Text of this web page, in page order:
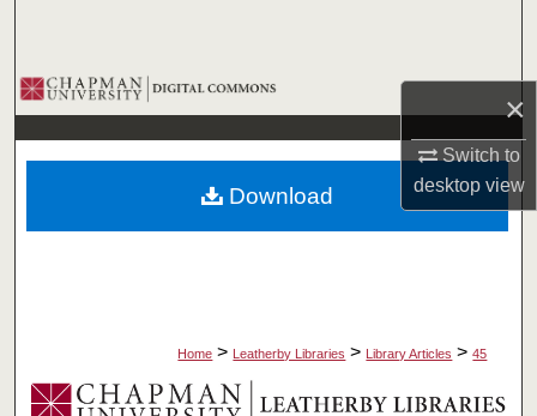
×
Switch to
desktopview
Browse Collections
My Account
About
Home > Leatherby Libraries > Library Articles > 45
Download